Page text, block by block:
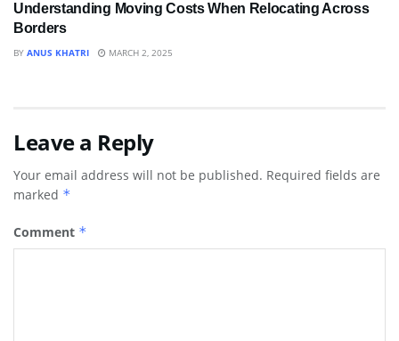
Understanding Moving Costs When Relocating Across
Borders
BY ANUS KHATRI MARCH 2, 2025
Leave a Reply
Your email address will not be published. Required fields are
marked *
Comment *